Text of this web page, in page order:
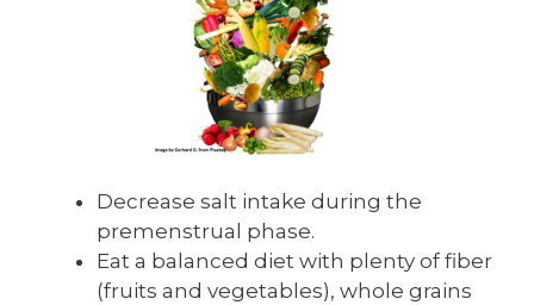
Decrease salt intake during the
premenstrual phase.
Eat a balanced diet with plenty of fiber
(fruits and vegetables), whole grains